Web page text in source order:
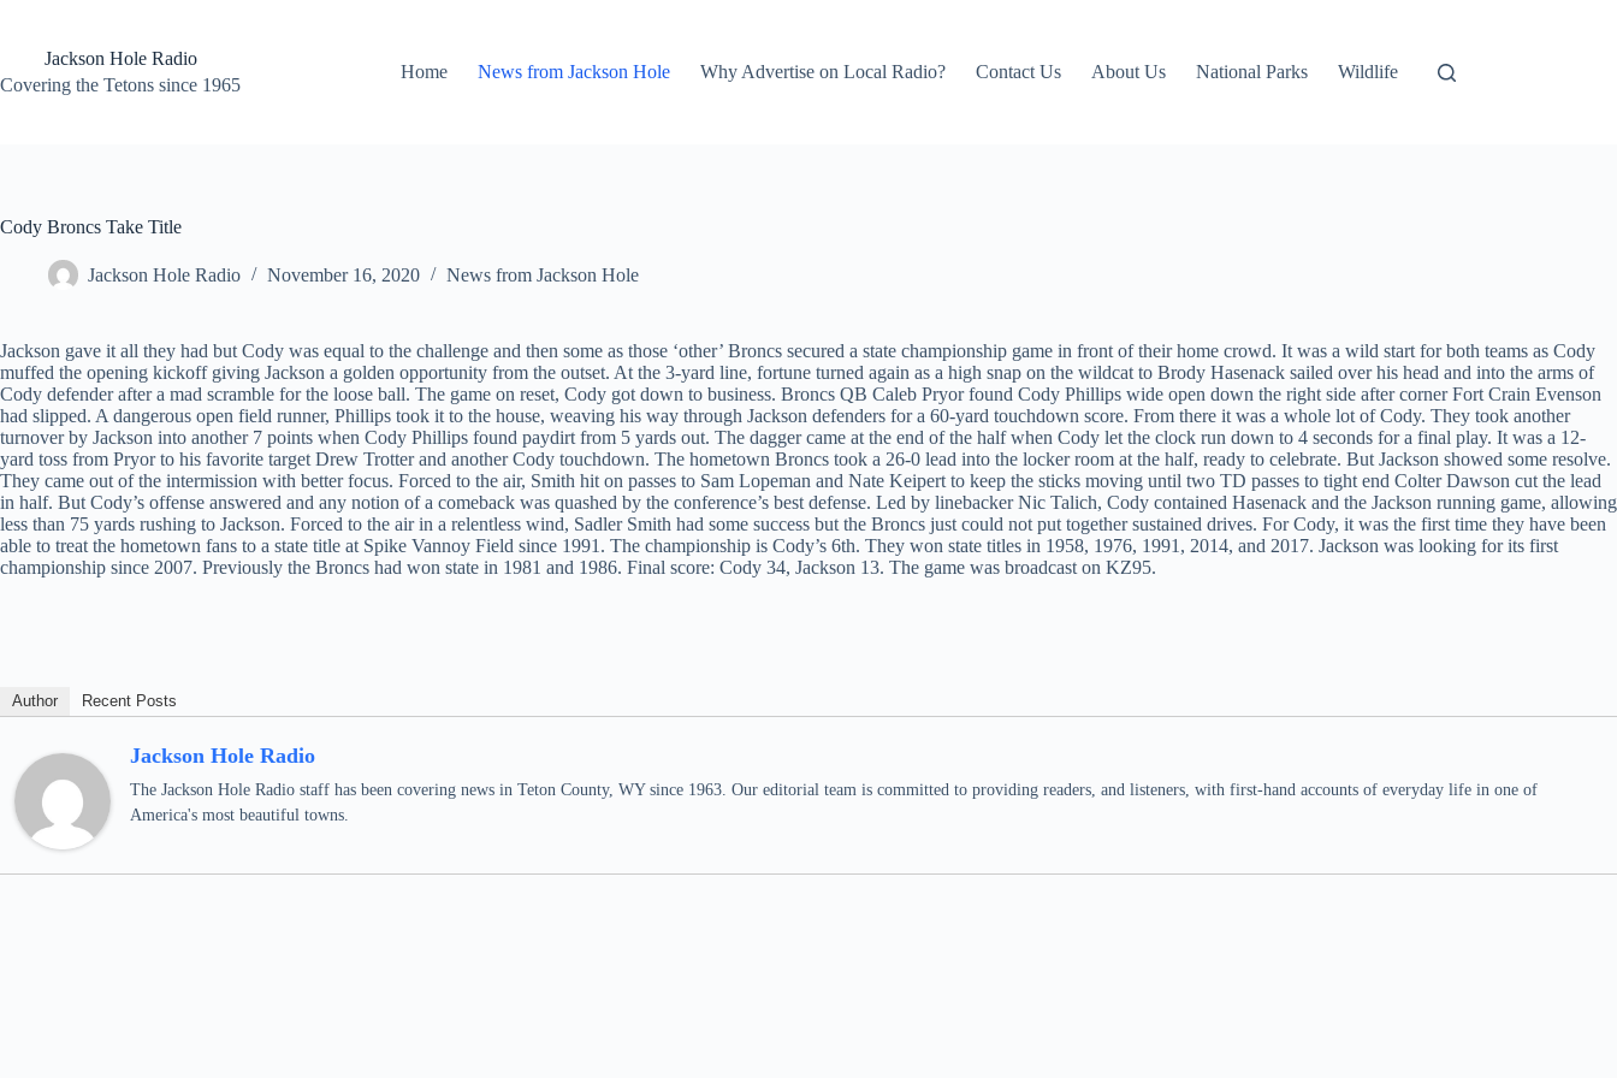
contentJackson Hole Radio
Covering the Tetons since 1965
Home News from Jackson Hole Why Advertise on Local Radio? Contact Us About Us National Parks Wildlife
Cody Broncs Take Title
Jackson Hole Radio November 16, 2020 News from Jackson Hole
Jackson gave it all they had but Cody was equal to the challenge and then some as those ‘other’ Broncs secured a state championship game in front of their home crowd. It was a wild start for both teams as Cody
muffed the opening kickoff giving Jackson a golden opportunity from the outset. At the 3-yard line, fortune turned again as a high snap on the wildcat to Brody Hasenack sailed over his head and into the arms of
Cody defender after a mad scramble for the loose ball. The game on reset, Cody got down to business. Broncs QB Caleb Pryor found Cody Phillips wide open down the right side after corner Fort Crain Evenson
had slipped. A dangerous open field runner, Phillips took it to the house, weaving his way through Jackson defenders for a 60-yard touchdown score. From there it was a whole lot of Cody. They took another
turnover by Jackson into another 7 points when Cody Phillips found paydirt from 5 yards out. The dagger came at the end of the half when Cody let the clock run down to 4 seconds for a final play. It was a 12-
yard toss from Pryor to his favorite target Drew Trotter and another Cody touchdown. The hometown Broncs took a 26-0 lead into the locker room at the half, ready to celebrate. But Jackson showed some resolve.
They came out of the intermission with better focus. Forced to the air, Smith hit on passes to Sam Lopeman and Nate Keipert to keep the sticks moving until two TD passes to tight end Colter Dawson cut the lead
in half. But Cody’s offense answered and any notion of a comeback was quashed by the conference’s best defense. Led by linebacker Nic Talich, Cody contained Hasenack and the Jackson running game, allowing
less than 75 yards rushing to Jackson. Forced to the air in a relentless wind, Sadler Smith had some success but the Broncs just could not put together sustained drives. For Cody, it was the first time they have been
able to treat the hometown fans to a state title at Spike Vannoy Field since 1991. The championship is Cody’s 6th. They won state titles in 1958, 1976, 1991, 2014, and 2017. Jackson was looking for its first
championship since 2007. Previously the Broncs had won state in 1981 and 1986. Final score: Cody 34, Jackson 13. The game was broadcast on KZ95.
Author Recent Posts
Jackson Hole Radio
The Jackson Hole Radio staff has been covering news in Teton County, WY since 1963. Our editorial team is committed to providing readers, and listeners, with first-hand accounts of everyday life in one of
America's most beautiful towns.